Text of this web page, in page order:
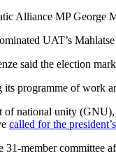
Alliance MP George
UAT’s
said the election
programme of work
of national unity
called for the
member committee